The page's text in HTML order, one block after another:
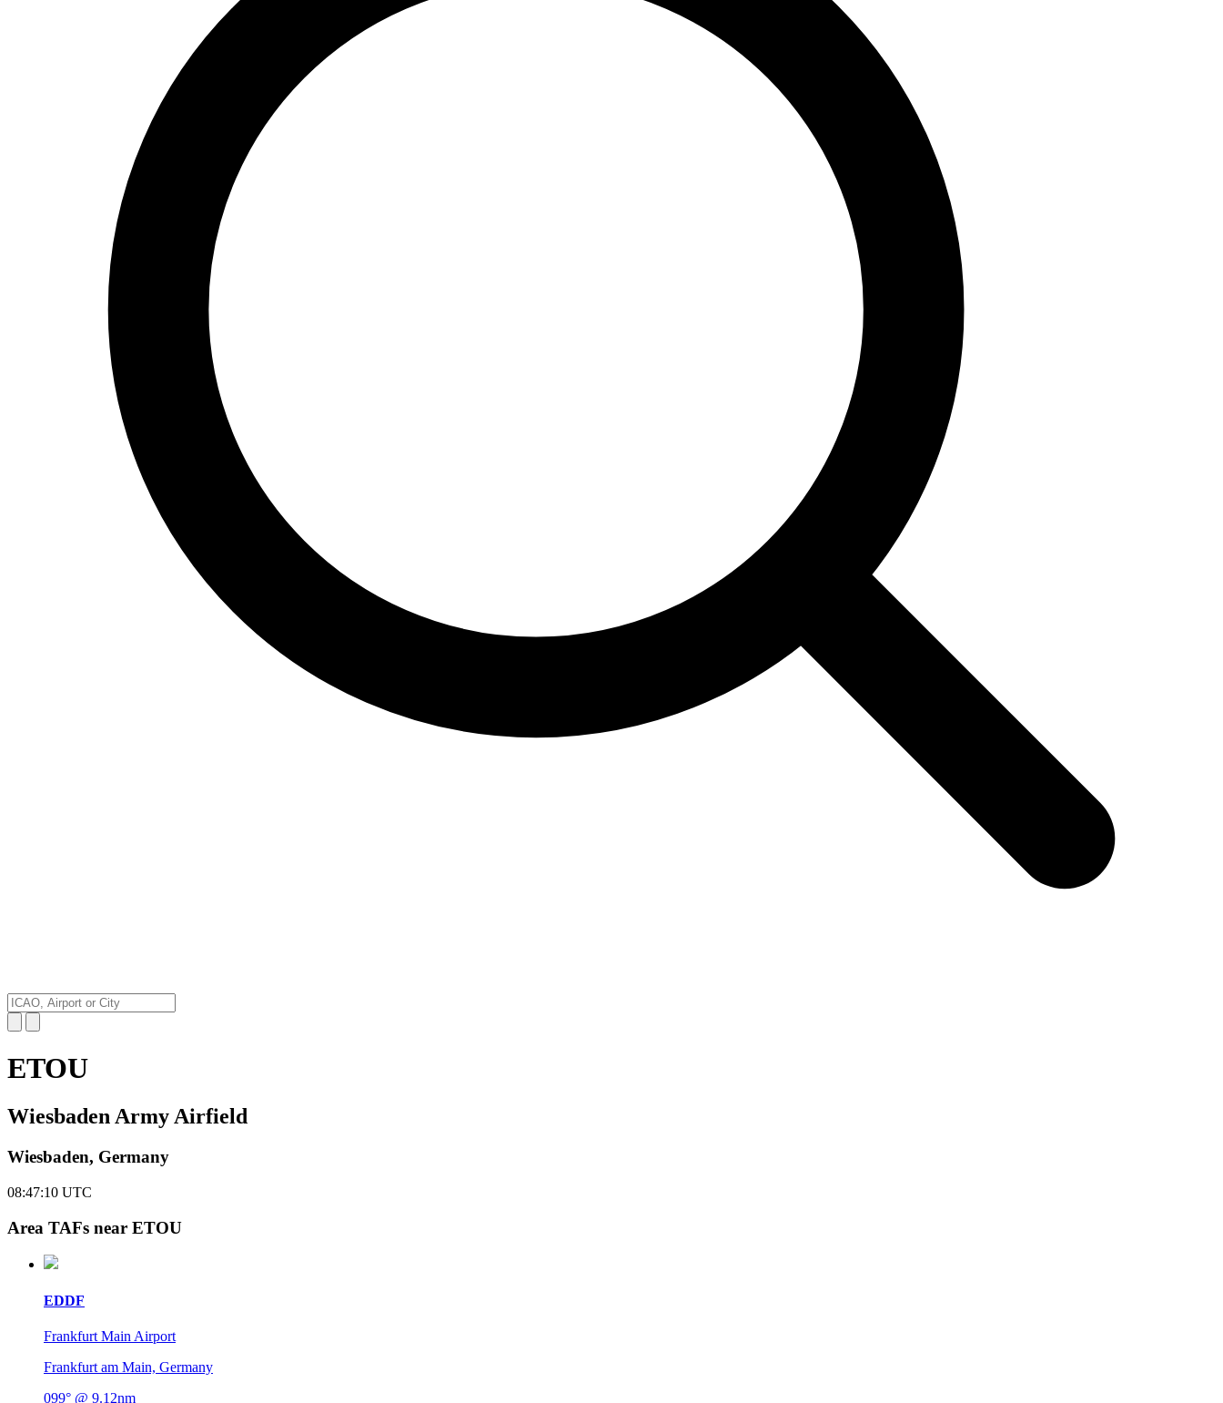
ETOU
Wiesbaden Army Airfield
Wiesbaden, Germany
08:47:11UTC
Area TAFs near ETOU
EDDF
Frankfurt Main Airport
Frankfurt am Main, Germany
099° @ 9.12nm